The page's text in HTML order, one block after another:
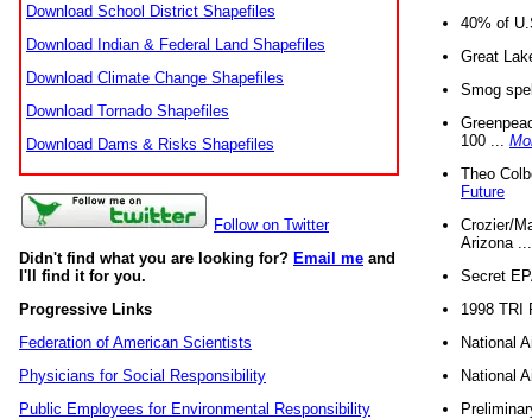
Download School District Shapefiles
Download Indian & Federal Land Shapefiles
Download Climate Change Shapefiles
Download Tornado Shapefiles
Download Dams & Risks Shapefiles
Follow on Twitter
Didn't find what you are looking for? Email me and
I'll find it for you.
Progressive Links
Federation of American Scientists
Physicians for Social Responsibility
Public Employees for Environmental Responsibility
40% of
Great
Smog
100 ...
Theo
Future
Crozier/
Arizona
Secret
1998 TRI
National
National